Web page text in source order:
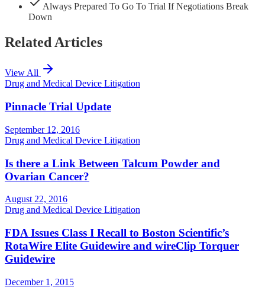
Always Prepared To Go To Trial If Negotiations Break
Down
Related Articles
View All
Drug and Medical Device Litigation
Pinnacle Trial Update
September 12, 2016
Drug and Medical Device Litigation
Is there a Link Between Talcum Powder and
Ovarian Cancer?
August 22, 2016
Drug and Medical Device Litigation
FDA Issues Class I Recall to Boston Scientific’s
RotaWire Elite Guidewire and wireClip Torquer
Guidewire
December 1, 2015